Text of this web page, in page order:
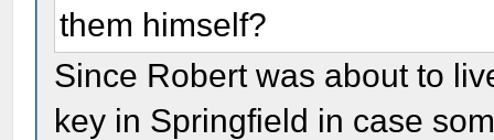
them himself?
Since Robert was about to
key in Springfield in case